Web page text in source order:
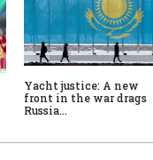
Yacht justice: A new
front in the war drags
Russia…